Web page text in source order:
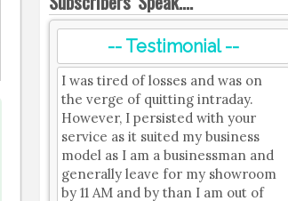
-- Testimonial --
I was tired of losses and was on
the verge of quitting intraday.
However, I persisted with your
service as it suited my business
model as I am a businessman and
generally leave for my showroom
by 11 AM and by than I am out of